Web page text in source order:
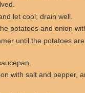
let cool; drain well.
potatoes and onion
until the potatoes
with salt and pepper,